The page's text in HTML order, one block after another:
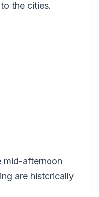
the cities.
mid-afternoon
are historically